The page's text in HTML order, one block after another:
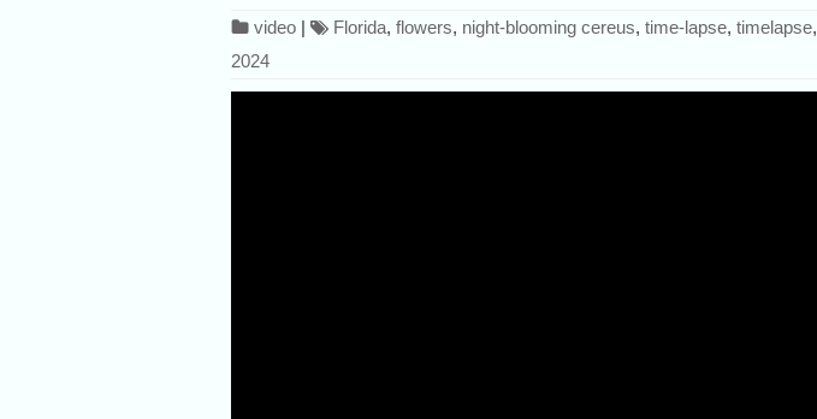
video | Florida, flowers, night-blooming cereus, time-lapse, timelapse,
2024